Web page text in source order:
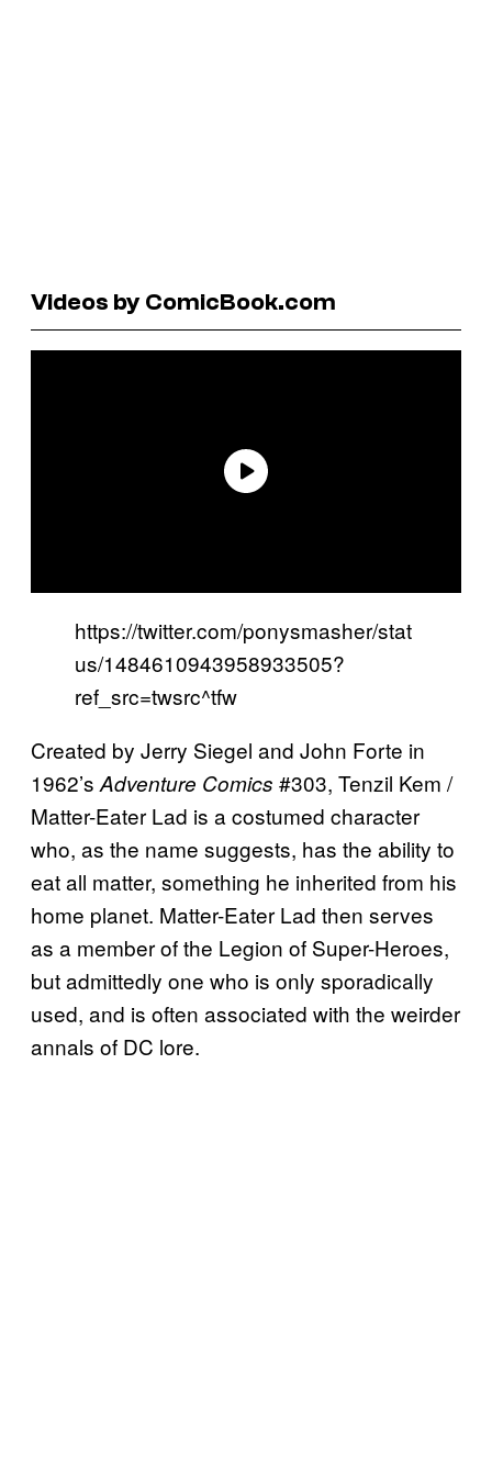
Videos by ComicBook.com
https://twitter.com/ponysmasher/stat
us/1484610943958933505?
ref_src=twsrc^tfw
Created by Jerry Siegel and John Forte in
1962’s Adventure Comics #303, Tenzil Kem /
Matter-Eater Lad is a costumed character
who, as the name suggests, has the ability to
eat all matter, something he inherited from his
home planet. Matter-Eater Lad then serves
as a member of the Legion of Super-Heroes,
but admittedly one who is only sporadically
used, and is often associated with the weirder
annals of DC lore.